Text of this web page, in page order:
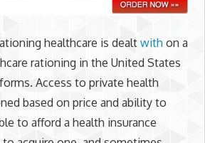
healthcare is dealt with on a
rationing in the United States
Access to private health
based on price and ability to
to afford a health insurance